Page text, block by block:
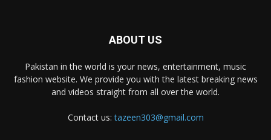
ABOUT US
Pakistan in the world is your news, entertainment, music
fashion website. We provide you with the latest breaking news
and videos straight from all over the world.
Contact us:tazeen303@gmail.com